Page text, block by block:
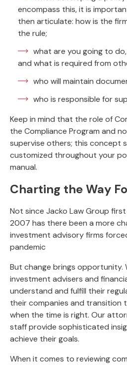
encompass this, it is
then articulate: how is the
the rule;
what are you going to
and what is required from
who will maintain
who is responsible for
Keep in mind that the role of
the Compliance Program and
supervise others; this concept
customized throughout your
manual.
Charting the Way
Not since Jacko Law Group
2007 has there been a more
investment advisory firms
pandemic
But change brings opportunity.
investment advisers and
understand and fulfill their
their companies and transition
when the time is right. Our
staff provide sophisticated
achieve their goals.
When it comes to reviewing